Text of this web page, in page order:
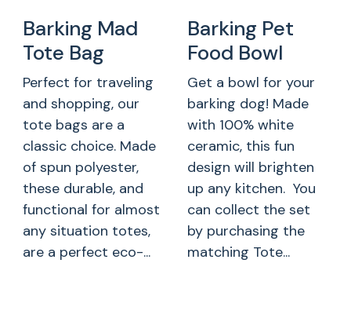
Barking Mad
Tote Bag
Perfect for traveling
and shopping, our
tote bags are a
classic choice. Made
of spun polyester,
these durable, and
functional for almost
any situation totes,
are a perfect eco-...
Barking Pet
Food Bowl
Get a bowl for your
barking dog! Made
with 100% white
ceramic, this fun
design will brighten
up any kitchen. You
can collect the set
by purchasing the
matching Tote...